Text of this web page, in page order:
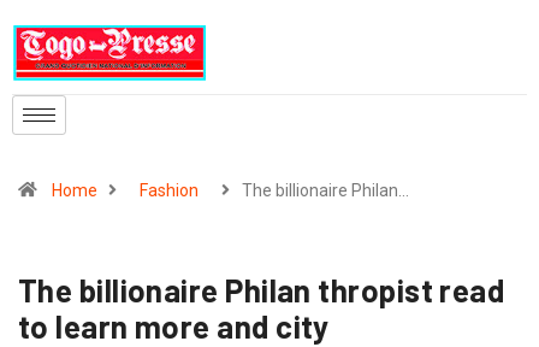
Home Fashion The billionaire Philan…
The billionaire Philan thropist read
to learn more and city